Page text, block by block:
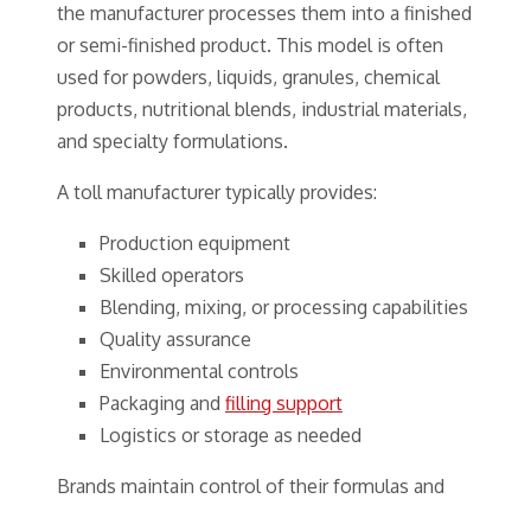
the manufacturer processes them into a finished
or semi-finished product. This model is often
used for powders, liquids, granules, chemical
products, nutritional blends, industrial materials,
and specialty formulations.
A toll manufacturer typically provides:
Production equipment
Skilled operators
Blending, mixing, or processing capabilities
Quality assurance
Environmental controls
Packaging and filling support
Logistics or storage as needed
Brands maintain control of their formulas and